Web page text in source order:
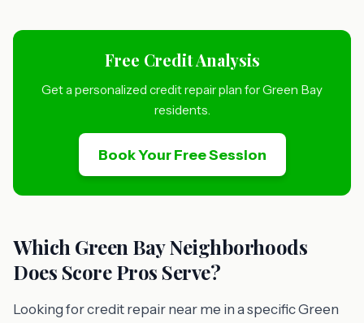
Free Credit Analysis
Get a personalized credit repair plan for Green Bay
residents.
Book Your Free Session
Which Green Bay Neighborhoods
Does Score Pros Serve?
Looking for credit repair near me in a specific Green